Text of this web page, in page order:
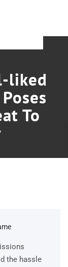
liked
To
the hassle